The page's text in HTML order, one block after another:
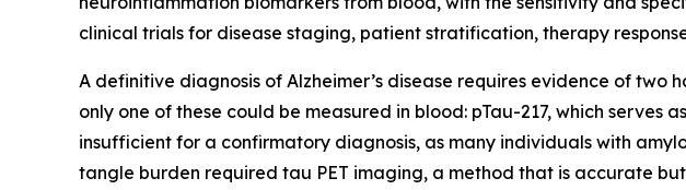
clinical trials for disease staging, patient stratification, therapy
A definitive diagnosis of Alzheimer’s disease requires evidence of
only one of these could be measured in blood: pTau-217, which
insufficient for a confirmatory diagnosis, as many individuals with
tangle burden required tau PET imaging, a method that is accurate